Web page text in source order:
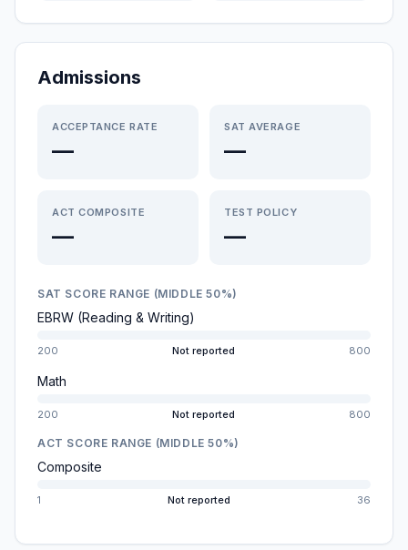
Admissions
ACCEPTANCE RATE
—
SAT AVERAGE
—
ACT COMPOSITE
—
TEST POLICY
—
SAT SCORE RANGE (MIDDLE 50%)
EBRW (Reading & Writing)
200 Not reported 800
Math
200 Not reported 800
ACT SCORE RANGE (MIDDLE 50%)
Composite
1 Not reported 36